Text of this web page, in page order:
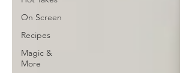
On Screen
Recipes
Magic &
More